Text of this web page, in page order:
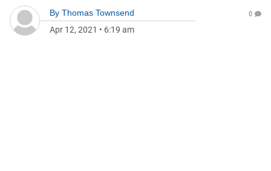
By Thomas Townsend
Apr 12, 2021 • 6:19 am
0